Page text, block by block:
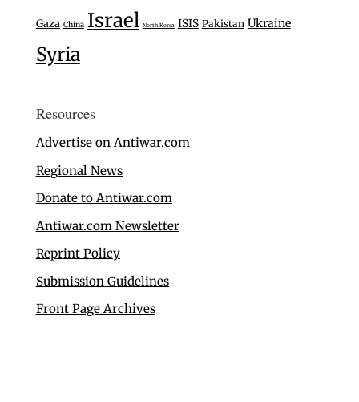
Gaza China Israel North Korea ISIS Pakistan Ukraine
Syria
Resources
Advertise on Antiwar.com
Regional News
Donate to Antiwar.com
Antiwar.com Newsletter
Reprint Policy
Submission Guidelines
Front Page Archives